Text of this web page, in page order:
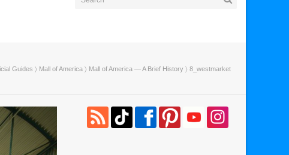
Guides 〉 Mall of America 〉 Mall of America — A Brief History 〉 8_westmarket